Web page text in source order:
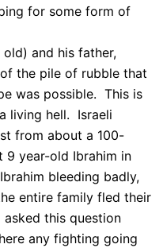
for some form of
and his father,
the pile of rubble that
was possible. This is
living hell. Israeli
from about a 100-
9 year-old Ibrahim in
bleeding badly,
entire family fled their
this question
any fighting going